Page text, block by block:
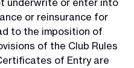
underwrite or enter into
or reinsurance for
to the imposition of
of the Club Rules
of Entry are